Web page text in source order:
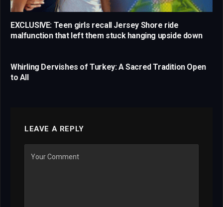
EXCLUSIVE: Teen girls recall Jersey Shore ride
malfunction that left them stuck hanging upside down
Whirling Dervishes of Turkey: A Sacred Tradition Open
to All
LEAVE A REPLY